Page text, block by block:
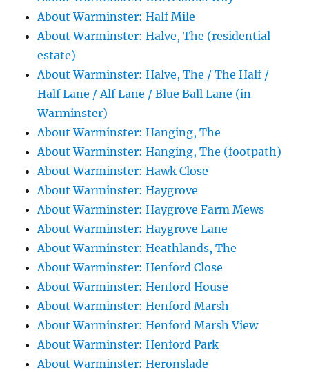
About Warminster: Half Mile
About Warminster: Halve, The (residential
estate)
About Warminster: Halve, The / The Half /
Half Lane / Alf Lane / Blue Ball Lane (in
Warminster)
About Warminster: Hanging, The
About Warminster: Hanging, The (footpath)
About Warminster: Hawk Close
About Warminster: Haygrove
About Warminster: Haygrove Farm Mews
About Warminster: Haygrove Lane
About Warminster: Heathlands, The
About Warminster: Henford Close
About Warminster: Henford House
About Warminster: Henford Marsh
About Warminster: Henford Marsh View
About Warminster: Henford Park
About Warminster: Heronslade